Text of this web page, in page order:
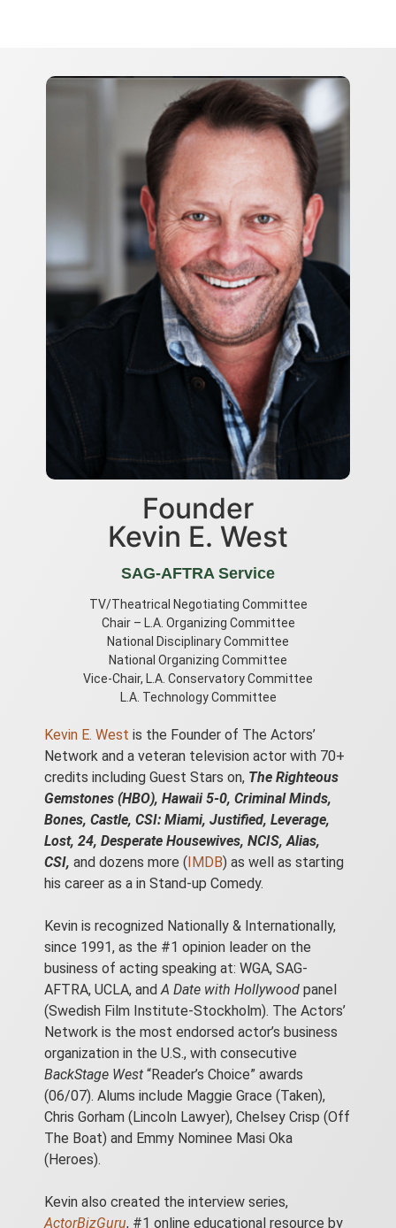
Founder
Kevin E. West
SAG-AFTRA Service
TV/Theatrical Negotiating Committee
Chair – L.A. Organizing Committee
National Disciplinary Committee
National Organizing Committee
Vice-Chair, L.A. Conservatory Committee
L.A. Technology Committee
Kevin E. West is the Founder of The Actors’
Network and a veteran television actor with 70+
credits including Guest Stars on, The Righteous
Gemstones (HBO), Hawaii 5-0, Criminal Minds,
Bones, Castle, CSI: Miami, Justified, Leverage,
Lost, 24, Desperate Housewives, NCIS, Alias,
CSI, and dozens more (IMDB) as well as starting
his career as a in Stand-up Comedy.
Kevin is recognized Nationally & Internationally,
since 1991, as the #1 opinion leader on the
business of acting speaking at: WGA, SAG-
AFTRA, UCLA, and A Date with Hollywoodpanel
(Swedish Film Institute-Stockholm). The Actors’
Network is the most endorsed actor’s business
organization in the U.S., with consecutive
BackStage West“Reader’s Choice” awards
(06/07). Alums include Maggie Grace (Taken),
Chris Gorham (Lincoln Lawyer), Chelsey Crisp (Off
The Boat) and Emmy Nominee Masi Oka
(Heroes).
Kevin also created the interview series,
ActorBizGuru, #1 online educational resource by